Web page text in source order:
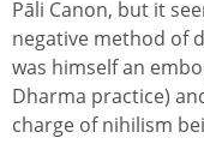
Pāli Canon, but it
negative method of
was himself an
Dharma practice)
charge of nihilism